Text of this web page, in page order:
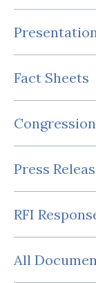
Fact Sheets
Press
RFI
All